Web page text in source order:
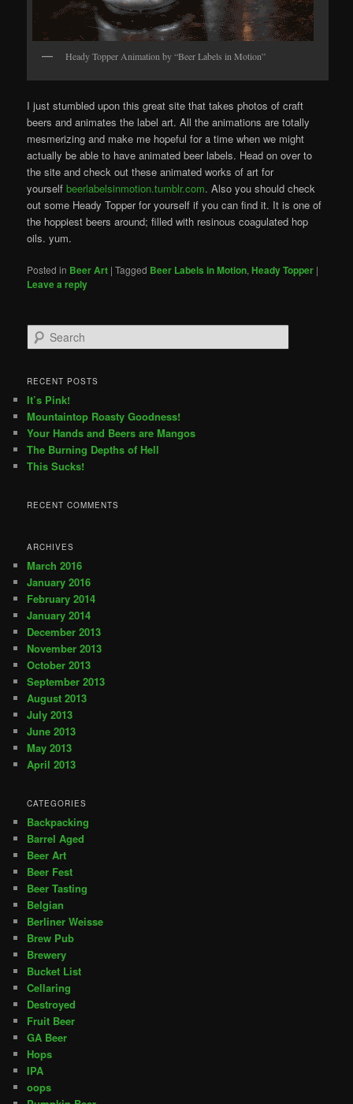
Heady Topper Animation by “Beer Labels in Motion”
I just stumbled upon this great site that takes photos of craft
beers and animates the label art. All the animations are totally
mesmerizing and make me hopeful for a time when we might
actually be able to have animated beer labels. Head on over to
the site and check out these animated works of art for
yourselfbeerlabelsinmotion.tumblr.com. Also you should check
out some Heady Topper for yourself if you can find it. It is one of
the hoppiest beers around; filled with resinous coagulated hop
oils. yum.
Posted in Beer Art |Tagged Beer Labels in Motion,Heady Topper |
Leave a reply
Search
RECENT POSTS
It’s Pink!
Mountaintop Roasty Goodness!
Your Hands and Beers are Mangos
The Burning Depths of Hell
This Sucks!
RECENT COMMENTS
ARCHIVES
March 2016
January 2016
February 2014
January 2014
December 2013
November 2013
October 2013
September 2013
August 2013
July 2013
June 2013
May 2013
April 2013
CATEGORIES
Backpacking
Barrel Aged
Beer Art
Beer Fest
Beer Tasting
Belgian
Berliner Weisse
Brew Pub
Brewery
Bucket List
Cellaring
Destroyed
Fruit Beer
GA Beer
Hops
IPA
oops